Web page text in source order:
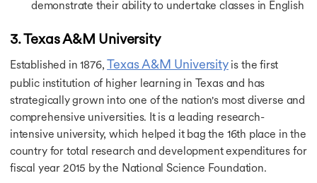
demonstrate their ability to undertake classes in English
3. Texas A&M University
Established in 1876,Texas A&M Universityis the first
public institution of higher learning in Texas and has
strategically grown into one of the nation's most diverse and
comprehensive universities. It is a leading research-
intensive university, which helped it bag the 16th place in the
country for total research and development expenditures for
fiscal year 2015 by the National Science Foundation.